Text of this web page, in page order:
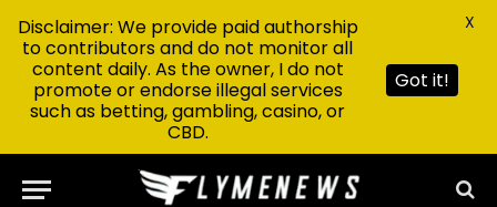
Disclaimer: We provide paid authorship
to contributors and do not monitor all
content daily. As the owner, I do not
promote or endorse illegal services
such as betting, gambling, casino, or
CBD.
Got it!
X